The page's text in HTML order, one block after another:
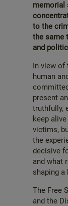
memorial
to the
the same
and
In view of
human
present
truthfully,
keep
victims,
the
decisive
and what
shaping a
The Free
and the